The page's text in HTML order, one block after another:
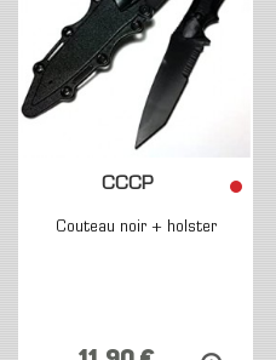
CCCP
Couteau noir + holster